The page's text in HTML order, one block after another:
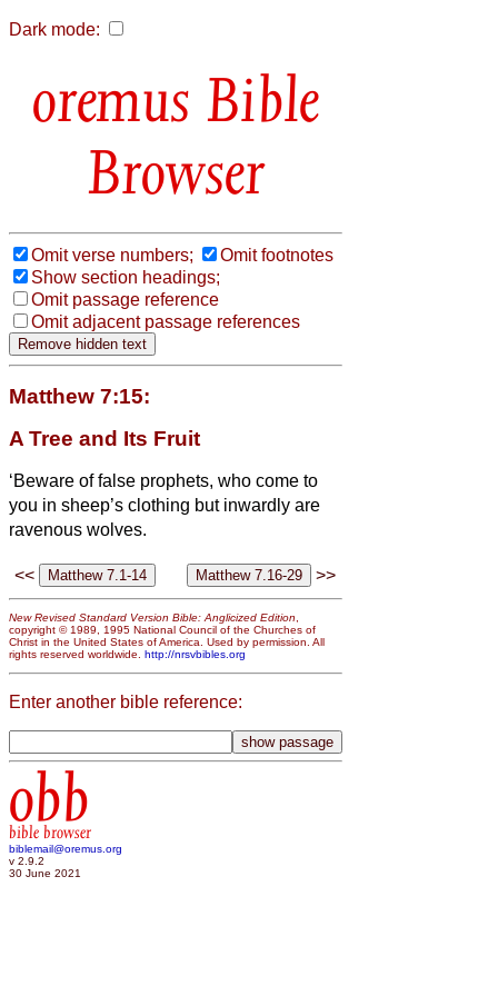
Dark mode:
Bible
Browser
Omit verse numbers;
Omit footnotes
Show section headings;
Omit passage reference
Omit adjacent passage references
Matthew 7:15:
A Tree and Its Fruit
‘Beware of false prophets, who come to
you in sheep’s clothing but inwardly are
ravenous wolves.
<< >>
New Revised Standard Version Bible: Anglicized Edition,
copyright © 1989, 1995 National Council of the Churches of
Christ in the United States of America. Used by permission. All
rights reserved worldwide. http://nrsvbibles.org
Enter another bible reference:
obb
bible browser
biblemail@oremus.org
v 2.9.2
30 June 2021